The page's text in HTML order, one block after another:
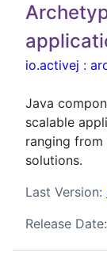
io.activej :
Java
scalable
ranging
solutions.
Last Version:
Release Date: